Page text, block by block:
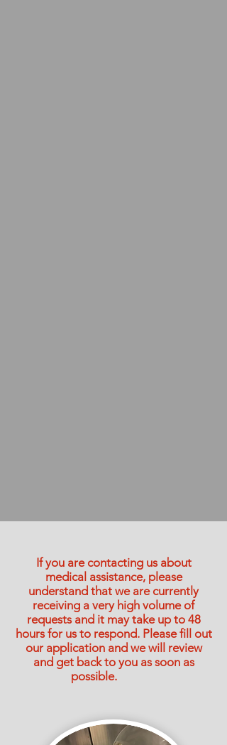
If you are contacting us about
medical assistance, please
understand that we are currently
receiving a very high volume of
requests and it may take up to 48
hours for us to respond. Please fill out
our application and we will review
and get back to you as soon as
possible.